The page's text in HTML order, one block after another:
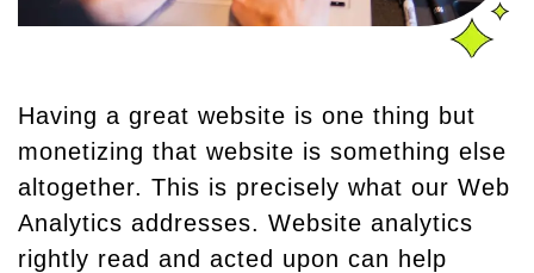
Having a great website is one thing but
monetizing that website is something else
altogether. This is precisely what our Web
Analytics addresses. Website analytics
rightly read and acted upon can help